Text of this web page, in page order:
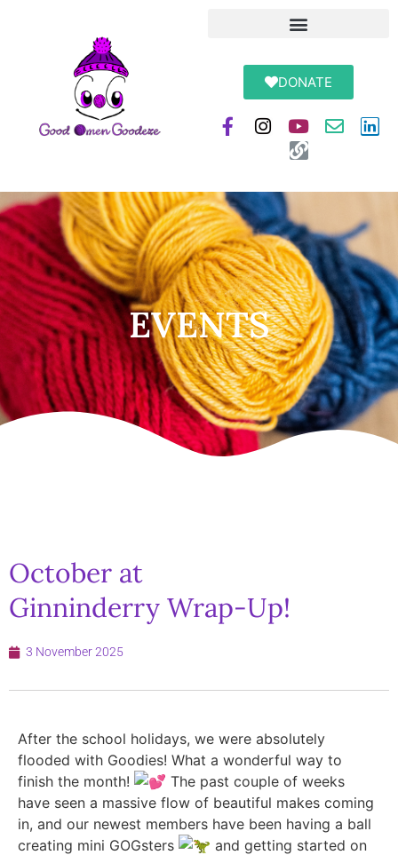
DONATE
EVENTS
October at
Ginninderry Wrap-Up!
3 November 2025
After the school holidays, we were absolutely
flooded with Goodies! What a wonderful way to
finish the month!
The past couple of weeks
have seen a massive flow of beautiful makes coming
in, and our newest members have been having a ball
creating mini GOGsters
and getting started on